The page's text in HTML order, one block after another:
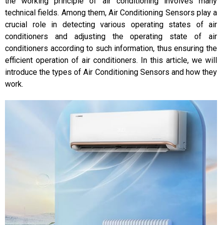
technical fields. Among them, Air Conditioning Sensors play a
crucial role in detecting various operating states of air
conditioners and adjusting the operating state of air
conditioners according to such information, thus ensuring the
efficient operation of air conditioners. In this article, we will
introduce the types of Air Conditioning Sensors and how they
work.